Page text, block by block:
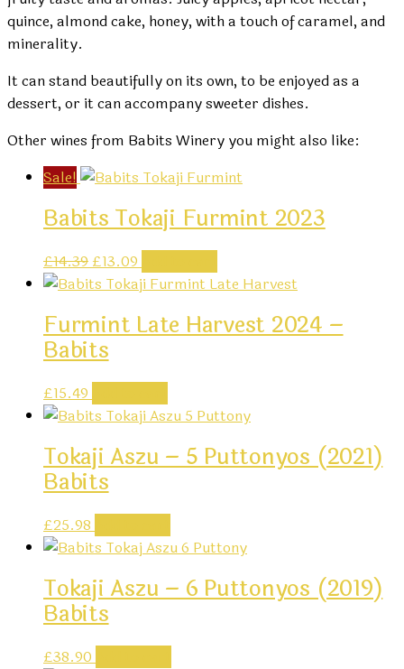
quince, almond cake, honey, with a touch of caramel, and
minerality.
It can stand beautifully on its own, to be enjoyed as a
dessert, or it can accompany sweeter dishes.
Other wines from Babits Winery you might also like:
Sale!
Babits Tokaji Furmint 2023
£14.39 Original
price
£14.39.
£13.09
price
£13.09.
Furmint Late Harvest 2024 –
Babits
£15.49
Tokaji Aszu – 5 Puttonyos (2021)
Babits
£25.98
Tokaji Aszu – 6 Puttonyos (2019)
Babits
£38.90